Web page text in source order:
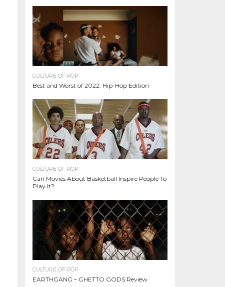
CULTURE OF POP
Best and Worst of 2022: Hip-Hop Edition
CULTURE OF POP
Can Movies About Basketball Inspire People To
Play It?
CULTURE OF POP
EARTHGANG – GHETTO GODS Review